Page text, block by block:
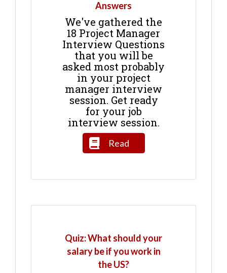
Answers
We've gathered the
18 Project Manager
Interview Questions
that you will be
asked most probably
in your project
manager interview
session. Get ready
for your job
interview session.
Read
Quiz: What should your
salary be if you work in
the US?